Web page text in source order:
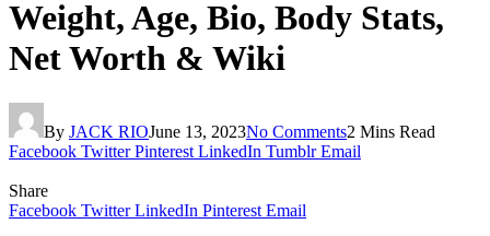
Weight, Age, Bio, Body Stats,
Net Worth & Wiki
By JACK RIOJune 13, 2023No Comments2 Mins Read
Facebook Twitter Pinterest LinkedIn Tumblr Email
Share
Facebook Twitter LinkedIn Pinterest Email